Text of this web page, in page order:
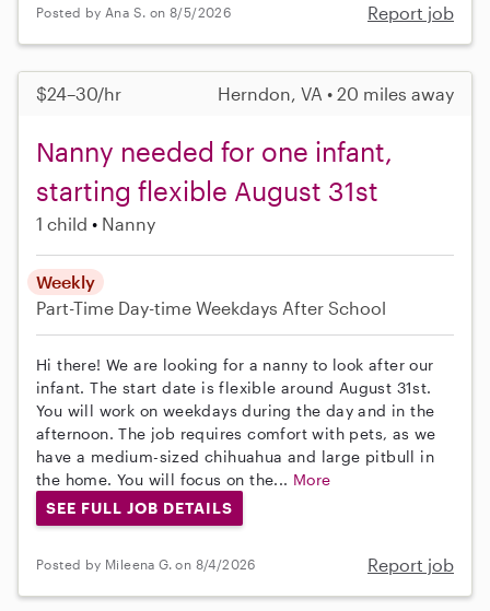
Posted by Ana S. on 8/5/2026 Report job
$24–30/hr Herndon, VA • 20 miles away
Nanny needed for one infant,
starting flexible August 31st
1 child Nanny
Weekly
Part-Time Day-time Weekdays After School
Hi there! We are looking for a nanny to look after our
infant. The start date is flexible around August 31st.
You will work on weekdays during the day and in the
afternoon. The job requires comfort with pets, as we
have a medium-sized chihuahua and large pitbull in
the home. You will focus on the... More
SEE FULL JOB DETAILS
Posted by Mileena G. on 8/4/2026 Report job